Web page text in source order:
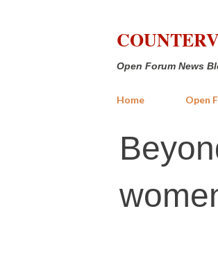
Open Forum News
Home Open